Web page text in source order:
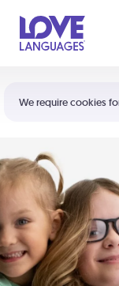
We require cookies
Shortcuts:
Your cart is